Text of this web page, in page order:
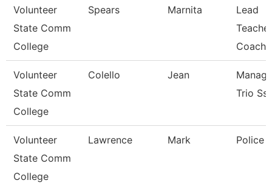
Volunteer
State Comm
College
Spears Marnita
Lead
Coach
Volunteer
State Comm
College
Colello Jean
Trio Sss
Volunteer
State Comm
College
Lawrence Mark Police